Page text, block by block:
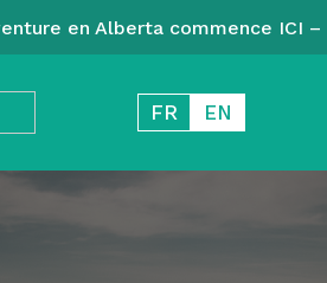
en Alberta commence ICI
FR EN